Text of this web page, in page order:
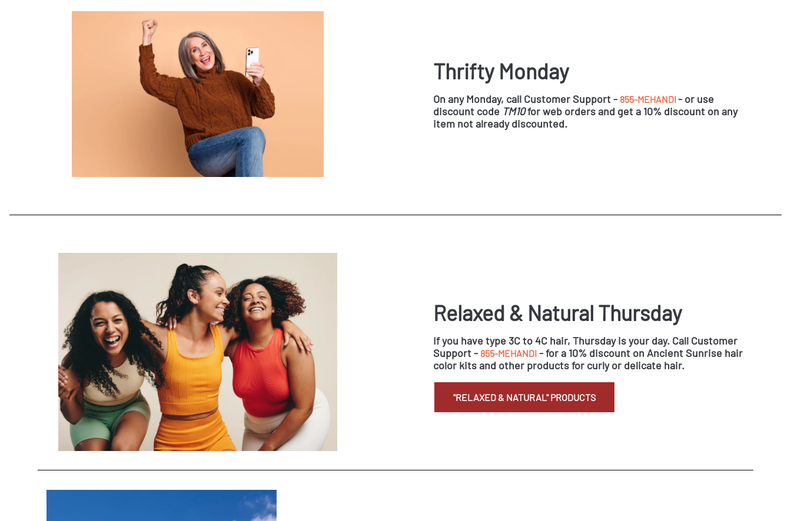
Thrifty Monday
On any Monday, call Customer Support - 855-MEHANDI- or use
discount code TM10for web orders and get a 10% discount on any
item not already discounted.
Relaxed & Natural Thursday
If you have type 3C to 4C hair, Thursday is your day. Call Customer
Support - 855-MEHANDI - for a 10% discount on Ancient Sunrise hair
color kits and other products for curly or delicate hair.
"RELAXED & NATURAL" PRODUCTS